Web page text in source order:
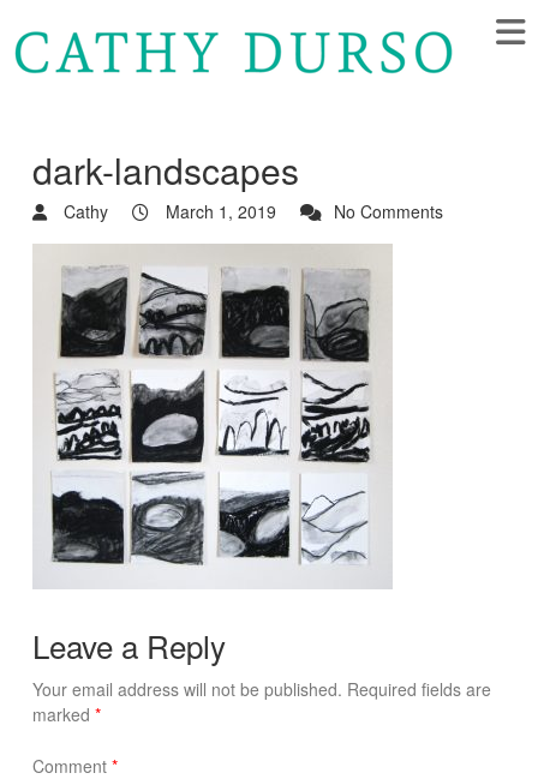
dark-landscapes
Cathy March 1, 2019 No Comments
Leave a Reply
Your email address will not be published. Required fields are
marked *
Comment *